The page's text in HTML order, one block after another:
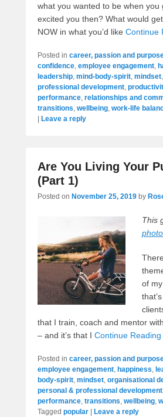
what you wanted to be when you
excited you then? What would
NOW in what you’d like Continue
Posted in career, passion and
confidence, employee engagement,
leadership, mind-body-spirit, mindset,
professional development,
performance, relationships and
transitions, wellbeing, work-life
| Leave a reply
Are You Living Your
(Part 1)
Posted on November 25, 2019 by
This
of
that I train, coach and mentor
– and it’s that I Continue
Posted in career, passion and
employee engagement, happiness,
body-spirit, mindset, organisational
personal & professional development
performance, transitions, wellbeing,
Tagged popular | Leave a reply